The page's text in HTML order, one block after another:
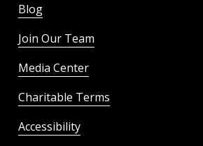
Blog
Join Our Team
Media Center
Charitable Terms
Accessibility